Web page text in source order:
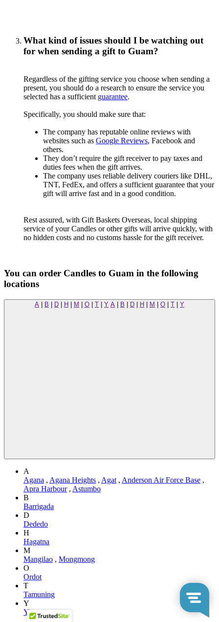
What kind of issues should I be watching out
for when sending a gift to Guam?
Regardless of the gifting service you choose when sending a
present, you should do a research to ensure the service you
selected has a sufficient guarantee.
Specifically, you should make sure that:
The company has reputable online reviews with
websites such as Google Reviews, Facebook and
others.
They don’t require the gift receiver to pay taxes and
duties fees when the gift arrives.
The company uses reliable delivery couriers like DHL,
TNT, FedEx, and offers a sufficient guarantee that your
gift will arrive fast and in a good condition.
Rest assured, with Gift Baskets Overseas, local shipping
service of your Candles or other gifts will arrive quickly, with
no hidden costs and no customs hassle for the gift receiver.
You can order Candles to Guam in the following
locations
A | B | D | H | M | O | T | Y A | B | D | H | M | O | T | Y
A
Agana , Agana Heights , Agat , Anderson Air Force Base ,
Apra Harbour, Astumbo
B
Barrigada
D
Dededo
H
Hagatna
M
Mangilao , Mongmong
O
Ordot
T
Tamuning
Y
Yigo